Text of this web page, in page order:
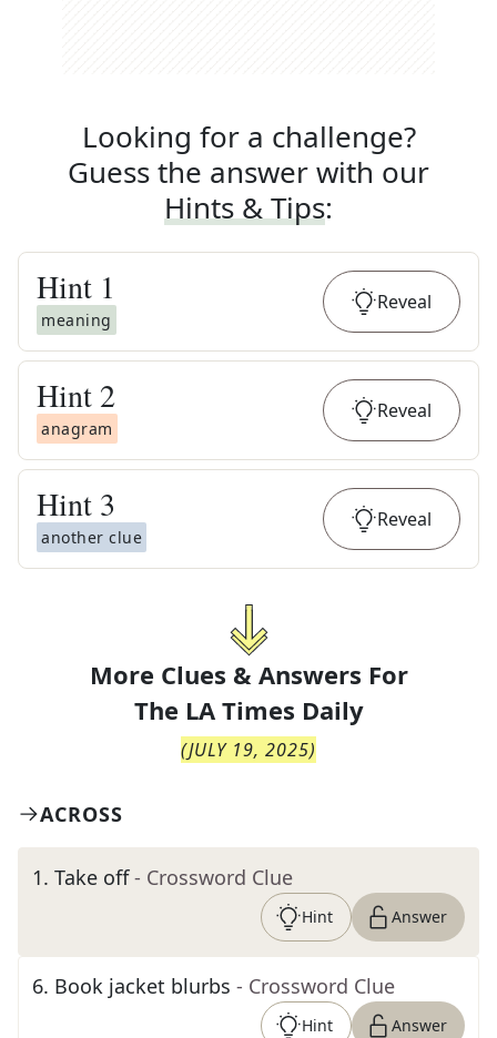
Looking for a challenge?
Guess the answer with our
Hints & Tips:
Hint 1
meaning
Reveal
Hint 2
anagram
Reveal
Hint 3
another clue
Reveal
More Clues & Answers For
The LA Times Daily
(JULY 19, 2025)
ACROSS
1. Take off - Crossword Clue
Hint Answer
6. Book jacket blurbs - Crossword Clue
Hint Answer